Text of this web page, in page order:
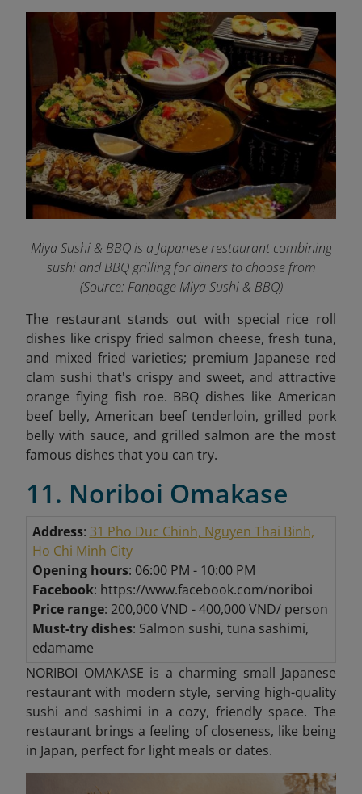
Miya Sushi & BBQ is a Japanese restaurant combining
sushi and BBQ grilling for diners to choose from
(Source: Fanpage Miya Sushi & BBQ)
The restaurant stands out with special rice roll
dishes like crispy fried salmon cheese, fresh tuna,
and mixed fried varieties; premium Japanese red
clam sushi that's crispy and sweet, and attractive
orange flying fish roe. BBQ dishes like American
beef belly, American beef tenderloin, grilled pork
belly with sauce, and grilled salmon are the most
famous dishes that you can try.
11. Noriboi Omakase
Address: 31 Pho Duc Chinh, Nguyen Thai Binh,
Ho Chi Minh City
Opening hours: 06:00 PM - 10:00 PM
Facebook: https://www.facebook.com/noriboi
Price range: 200,000 VND - 400,000 VND/ person
Must-try dishes: Salmon sushi, tuna sashimi,
edamame
NORIBOI OMAKASE is a charming small Japanese
restaurant with modern style, serving high-quality
sushi and sashimi in a cozy, friendly space. The
restaurant brings a feeling of closeness, like being
in Japan, perfect for light meals or dates.